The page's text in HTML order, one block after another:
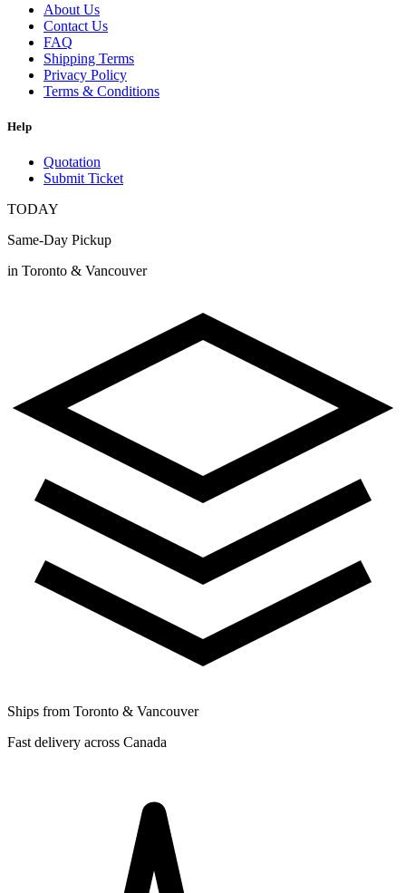
About Us
Contact Us
FAQ
Shipping Terms
Privacy Policy
Terms & Conditions
Help
Quotation
Submit Ticket
TODAY
Same-Day Pickup
in Toronto & Vancouver
Ships from Toronto & Vancouver
Fast delivery across Canada